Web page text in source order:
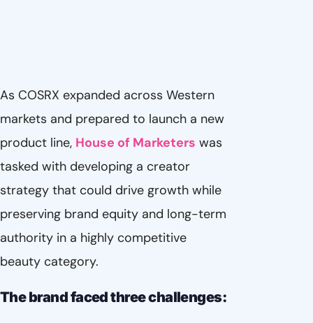
As COSRX expanded across Western
markets and prepared to launch a new
product line, House of Marketers was
tasked with developing a creator
strategy that could drive growth while
preserving brand equity and long-term
authority in a highly competitive
beauty category.
The brand faced three challenges: